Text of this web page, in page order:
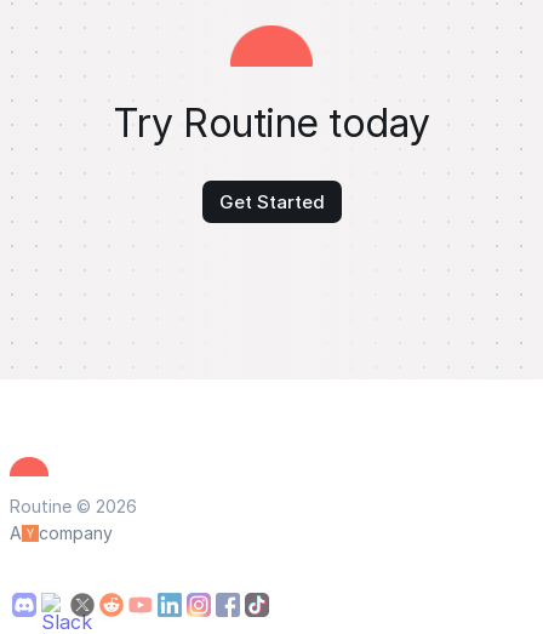
Try Routine today
Get Started
Routine © 2026
A
company